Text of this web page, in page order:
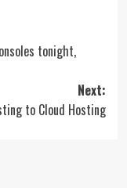
tonight,
Next:
to Cloud Hosting